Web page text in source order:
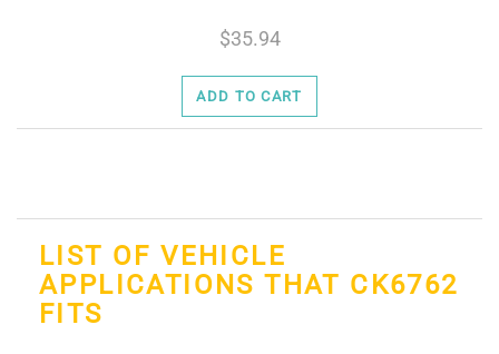
35.94
ADD TO CART
LIST OF VEHICLE
APPLICATIONS THAT CK6762
FITS